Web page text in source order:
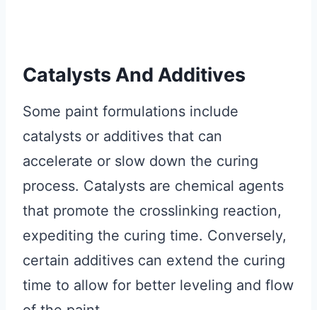
Catalysts And Additives
Some paint formulations include
catalysts or additives that can
accelerate or slow down the curing
process. Catalysts are chemical agents
that promote the crosslinking reaction,
expediting the curing time. Conversely,
certain additives can extend the curing
time to allow for better leveling and flow